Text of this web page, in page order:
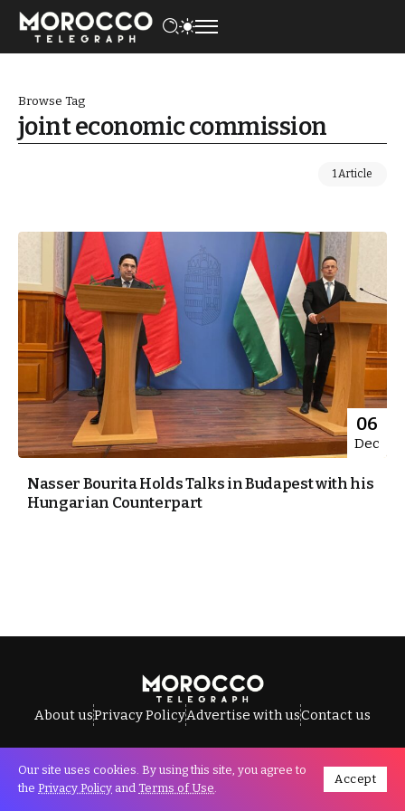
Browse Tag
joint economic commission
1 Article
06
Dec
Nasser Bourita Holds Talks in Budapest with his
Hungarian Counterpart
About usPrivacy PolicyAdvertise with usContact us
All Rights Reserved © Morocco Telegraph.
Our site uses cookies. By using this site, you agree to
the Privacy Policy and Terms of Use.
Accept